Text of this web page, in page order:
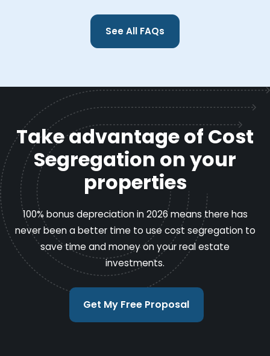
See All FAQs
Take advantage of Cost
Segregation on your
properties
100% bonus depreciation in 2026 means there has
never been a better time to use cost segregation to
save time and money on your real estate
investments.
Get My Free Proposal